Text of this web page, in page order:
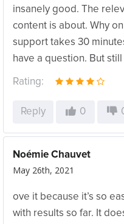
insanely good. The
content is about. Why
support takes 30
have a question. But
Rating:
Reply 0
Noémie Chauvet
May 26th, 2021
ove it because it’s so
with results so far. It